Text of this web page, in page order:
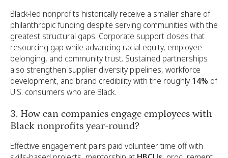
Black-led nonprofits historically receive a smaller share of
philanthropic funding despite serving communities with the
greatest structural gaps. Corporate support closes that
resourcing gap while advancing racial equity, employee
belonging, and community trust. Sustained partnerships
also strengthen supplier diversity pipelines, workforce
development, and brand credibility with the roughly 14% of
U.S. consumers who are Black.
3. How can companies engage employees with
Black nonprofits year-round?
Effective engagement pairs paid volunteer time off with